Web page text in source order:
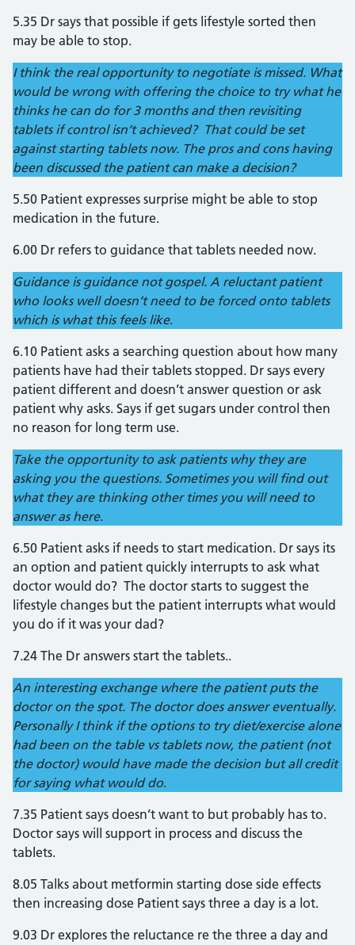
5.35 Dr says that possible if gets lifestyle sorted then
may be able to stop.
I think the real opportunity to negotiate is missed. What
would be wrong with offering the choice to try what he
thinks he can do for 3 months and then revisiting
tablets if control isn’t achieved? That could be set
against starting tablets now. The pros and cons having
been discussed the patient can make a decision?
5.50 Patient expresses surprise might be able to stop
medication in the future.
6.00 Dr refers to guidance that tablets needed now.
Guidance is guidance not gospel. A reluctant patient
who looks well doesn’t need to be forced onto tablets
which is what this feels like.
6.10 Patient asks a searching question about how many
patients have had their tablets stopped. Dr says every
patient different and doesn’t answer question or ask
patient why asks. Says if get sugars under control then
no reason for long term use.
Take the opportunity to ask patients why they are
asking you the questions. Sometimes you will find out
what they are thinking other times you will need to
answer as here.
6.50 Patient asks if needs to start medication. Dr says its
an option and patient quickly interrupts to ask what
doctor would do? The doctor starts to suggest the
lifestyle changes but the patient interrupts what would
you do if it was your dad?
7.24 The Dr answers start the tablets..
An interesting exchange where the patient puts the
doctor on the spot. The doctor does answer eventually.
Personally I think if the options to try diet/exercise alone
had been on the table vs tablets now, the patient (not
the doctor) would have made the decision but all credit
for saying what would do.
7.35 Patient says doesn’t want to but probably has to.
Doctor says will support in process and discuss the
tablets.
8.05 Talks about metformin starting dose side effects
then increasing dose Patient says three a day is a lot.
9.03 Dr explores the reluctance re the three a day and